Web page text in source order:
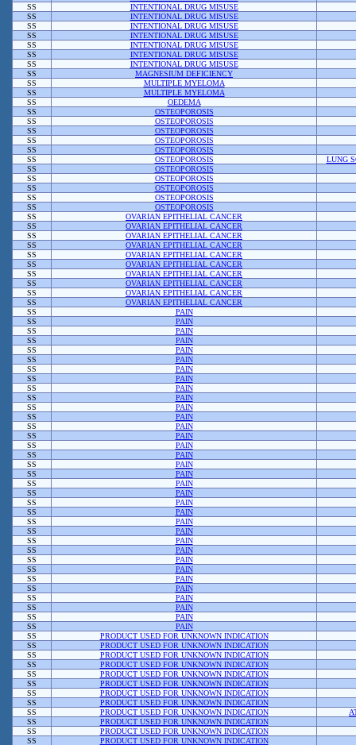
SS
INTENTIONAL DRUG MISUSE
SS
INTENTIONAL DRUG MISUSE
SS
INTENTIONAL DRUG MISUSE
SS
INTENTIONAL DRUG MISUSE
SS
INTENTIONAL DRUG MISUSE
SS
INTENTIONAL DRUG MISUSE
SS
INTENTIONAL DRUG MISUSE
SS
MAGNESIUM DEFICIENCY
SS
MULTIPLE MYELOMA
SS
MULTIPLE MYELOMA
SS
OEDEMA
SS
OSTEOPOROSIS
SS
OSTEOPOROSIS
SS
OSTEOPOROSIS
SS
OSTEOPOROSIS
SS
OSTEOPOROSIS
SS
OSTEOPOROSIS
LUNG
SS
OSTEOPOROSIS
SS
OSTEOPOROSIS
SS
OSTEOPOROSIS
SS
OSTEOPOROSIS
SS
OSTEOPOROSIS
SS
OVARIAN EPITHELIAL CANCER
SS
OVARIAN EPITHELIAL CANCER
SS
OVARIAN EPITHELIAL CANCER
SS
OVARIAN EPITHELIAL CANCER
SS
OVARIAN EPITHELIAL CANCER
SS
OVARIAN EPITHELIAL CANCER
SS
OVARIAN EPITHELIAL CANCER
SS
OVARIAN EPITHELIAL CANCER
SS
OVARIAN EPITHELIAL CANCER
SS
OVARIAN EPITHELIAL CANCER
SS
PAIN
SS
PAIN
SS
PAIN
SS
PAIN
SS
PAIN
SS
PAIN
SS
PAIN
SS
PAIN
SS
PAIN
SS
PAIN
SS
PAIN
SS
PAIN
SS
PAIN
SS
PAIN
SS
PAIN
SS
PAIN
SS
PAIN
SS
PAIN
SS
PAIN
SS
PAIN
SS
PAIN
SS
PAIN
SS
PAIN
SS
PAIN
SS
PAIN
SS
PAIN
SS
PAIN
SS
PAIN
SS
PAIN
SS
PAIN
SS
PAIN
SS
PAIN
SS
PAIN
SS
PAIN
SS
PRODUCT USED FOR UNKNOWN INDICATION
SS
PRODUCT USED FOR UNKNOWN INDICATION
SS
PRODUCT USED FOR UNKNOWN INDICATION
SS
PRODUCT USED FOR UNKNOWN INDICATION
SS
PRODUCT USED FOR UNKNOWN INDICATION
SS
PRODUCT USED FOR UNKNOWN INDICATION
SS
PRODUCT USED FOR UNKNOWN INDICATION
SS
PRODUCT USED FOR UNKNOWN INDICATION
SS
PRODUCT USED FOR UNKNOWN INDICATION
SS
PRODUCT USED FOR UNKNOWN INDICATION
SS
PRODUCT USED FOR UNKNOWN INDICATION
SS
PRODUCT USED FOR UNKNOWN INDICATION